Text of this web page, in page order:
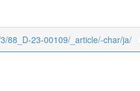
88_D-23-00109/_article/-char/ja/